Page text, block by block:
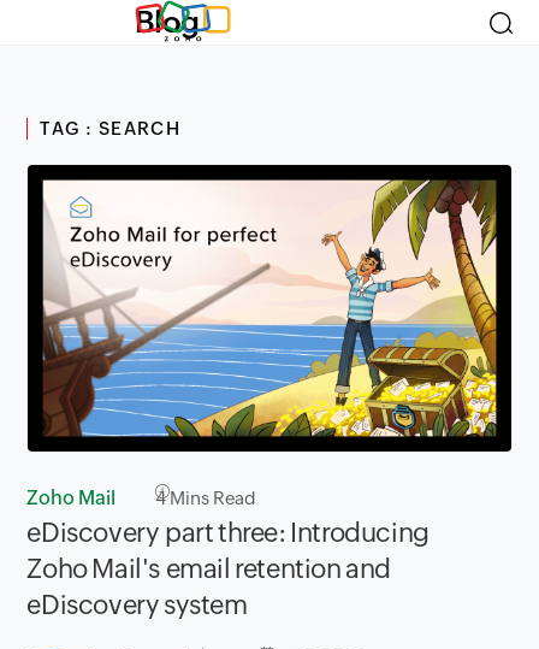
Blog
TAG : SEARCH
Zoho Mail 4Mins Read
eDiscovery part three: Introducing
Zoho Mail's email retention and
eDiscovery system